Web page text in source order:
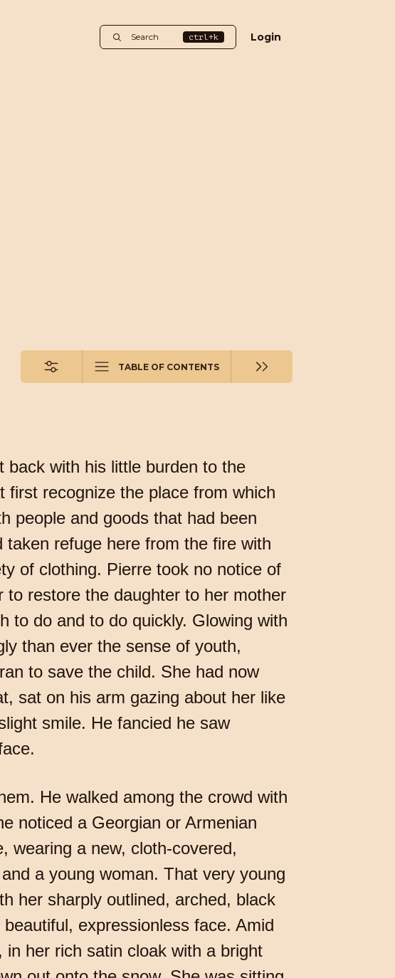
Search ctrl+k Login
TABLE OF CONTENTS
back with his little burden to the
recognize the place from which
people and goods that had been
refuge here from the fire with
of clothing. Pierre took no notice of
restore the daughter to her mother
to do and to do quickly. Glowing with
than ever the sense of youth,
to save the child. She had now
sat on his arm gazing about her like
smile. He fancied he saw
He walked among the crowd with
noticed a Georgian or Armenian
wearing a new, cloth-covered,
a young woman. That very young
her sharply outlined, arched, black
expressionless face. Amid
her rich satin cloak with a bright